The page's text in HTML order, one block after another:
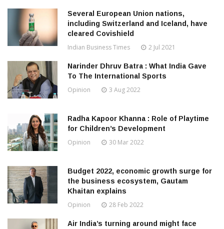
Several European Union nations,
including Switzerland and Iceland, have
cleared Covishield
Indian Business Times 2 Jul 2021
Narinder Dhruv Batra : What India Gave
To The International Sports
Opinion 3 Aug 2022
Radha Kapoor Khanna : Role of Playtime
for Children’s Development
Opinion 30 Mar 2022
Budget 2022, economic growth surge for
the business ecosystem, Gautam
Khaitan explains
Opinion 28 Feb 2022
Air India’s turning around might face